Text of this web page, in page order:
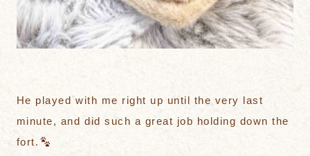
He played with me right up until the very last
minute, and did such a great job holding down the
fort.